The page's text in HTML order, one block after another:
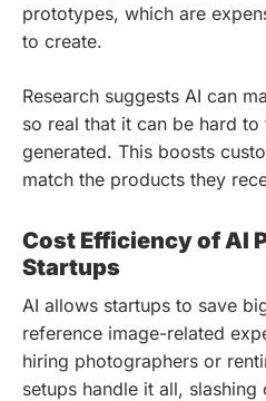
prototypes, which are
to create.
Research suggests AI can
so real that it can be hard
generated. This boosts
match the products they
Cost Efficiency of AI
Startups
AI allows startups to save
reference image-related
hiring photographers or
setups handle it all,